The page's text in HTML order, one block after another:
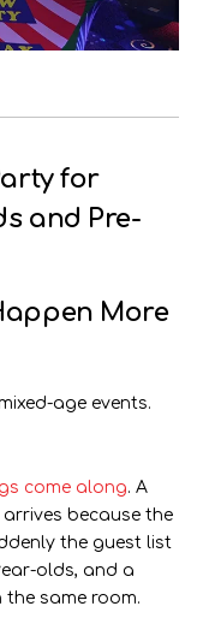
for
and Pre-
More
age events.
come along. A
arrives because the
the guest list
olds, and a
same room.